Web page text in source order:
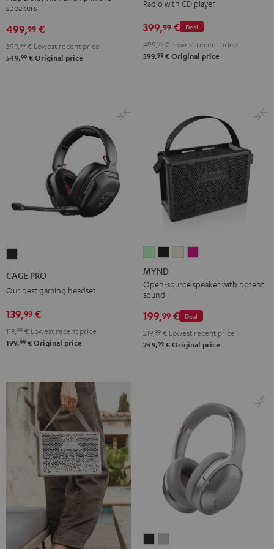
Night
Black
Pure
White
speakers
499,99 €
399, 99 € Lowest recent price
549,99 € Original price
Radio with CD player
Deal
399,99 €
499, 99 € Lowest recent price
599,99 € Original price
CAGE PRO
Our best gaming headset
139,99 €
119, 99 € Lowest recent price
199,99 € Original price
Light
MintBlackWhiteBerry
MYND
Open-source speaker with potent
sound
Deal
199,99 €
219, 99 € Lowest recent price
249,99 € Original price